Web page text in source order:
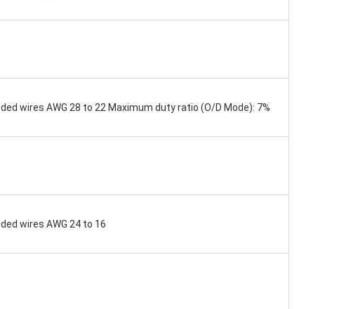
wires AWG 28 to 22 Maximum duty ratio (O/D Mode): 7%
wires AWG 24 to 16